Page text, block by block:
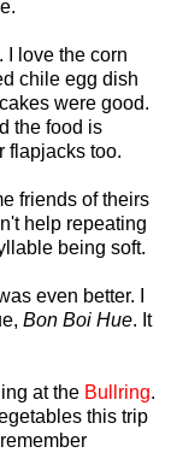
. I love the corn
chile egg dish
were good.
the food is
flapjacks too.
friends of theirs
help repeating
being soft.
even better. I
Bon Boi Hue. It
at the Bullring.
this trip